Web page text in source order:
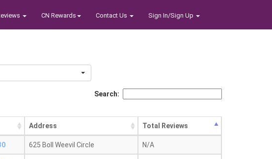
CN Rewards Contact Us Sign In/Sign Up
Search:
Address Total Reviews
625 Boll Weevil Circle N/A